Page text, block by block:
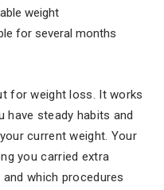
weight
for several months
for weight loss. It works
have steady habits and
current weight. Your
you carried extra
which procedures